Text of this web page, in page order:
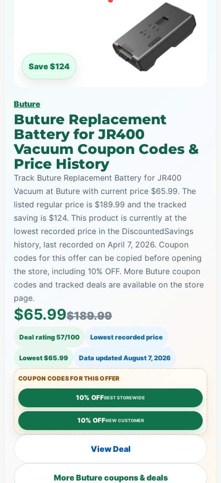
Save $124
Buture
Buture Replacement
Battery for JR400
Vacuum Coupon Codes &
Price History
Track Buture Replacement Battery for JR400
Vacuum at Buture with current price $65.99. The
listed regular price is $189.99 and the tracked
saving is $124. This product is currently at the
lowest recorded price in the DiscountedSavings
history, last recorded on April 7, 2026. Coupon
codes for this offer can be copied before opening
the store, including 10% OFF. More Buture coupon
codes and tracked deals are available on the store
page.
$65.99$189.99
Deal rating 57/100 Lowest recorded price
Lowest $65.99 Data updatedAugust 7, 2026
COUPON CODES FOR THIS OFFER
10% OFFBEST STOREWIDE
10% OFFNEW CUSTOMER
View Deal
More Buture coupons & deals